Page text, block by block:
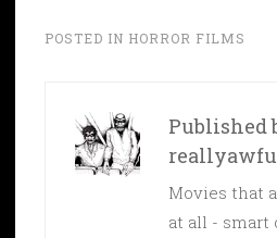
POSTED IN HORROR FILMS
Published
Movies that
at all - smart